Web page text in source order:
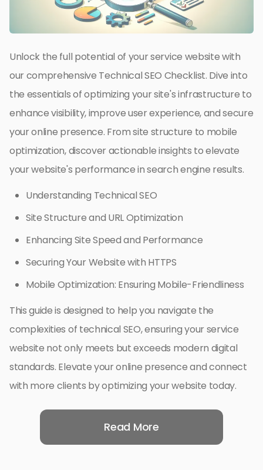
Unlock the full potential of your service website with
our comprehensive Technical SEO Checklist. Dive into
the essentials of optimizing your site's infrastructure to
enhance visibility, improve user experience, and secure
your online presence. From site structure to mobile
optimization, discover actionable insights to elevate
your website's performance in search engine results.
Understanding Technical SEO
Site Structure and URL Optimization
Enhancing Site Speed and Performance
Securing Your Website with HTTPS
Mobile Optimization: Ensuring Mobile-Friendliness
This guide is designed to help you navigate the
complexities of technical SEO, ensuring your service
website not only meets but exceeds modern digital
standards. Elevate your online presence and connect
with more clients by optimizing your website today.
Read More